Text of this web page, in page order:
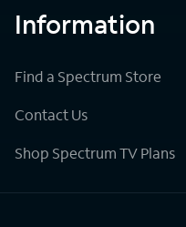
Information
Find a Spectrum Store
Contact Us
Shop Spectrum TV Plans